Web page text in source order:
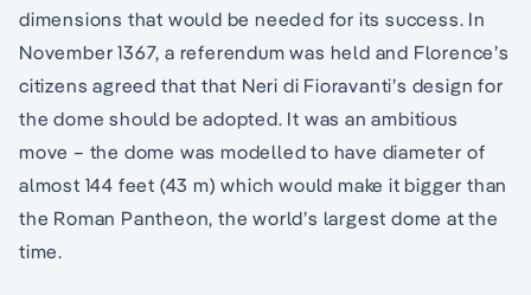
dimensions that would be needed for its success. In
November 1367, a referendum was held and Florence’s
citizens agreed that that Neri di Fioravanti’s design for
the dome should be adopted. It was an ambitious
move – the dome was modelled to have diameter of
almost 144 feet (43 m) which would make it bigger than
the Roman Pantheon, the world’s largest dome at the
time.